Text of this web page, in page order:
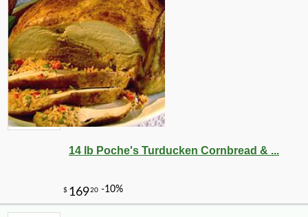
$1399 -26%
14 lb Poche's Turducken Cornbread & ...